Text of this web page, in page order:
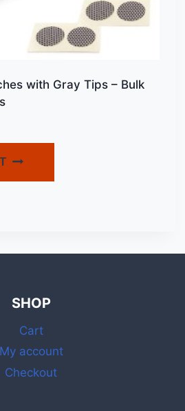
with Gray Tips – Bulk
SHOP
Cart
My account
Checkout